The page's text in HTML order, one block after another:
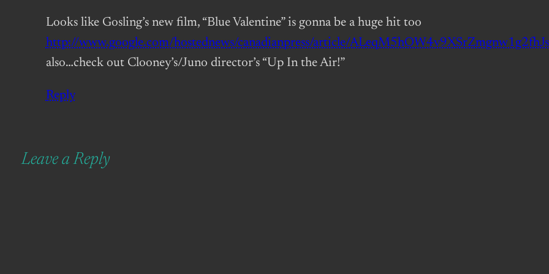
Looks like Gosling’s new film, “Blue Valentine” is gonna be a huge hit too
http://www.google.com/hostednews/canadianpress/article/
also…check out Clooney’s/Juno director’s “Up In the Air!”
Reply
Leave a Reply